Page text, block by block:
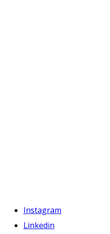
Instagram
Linkedin